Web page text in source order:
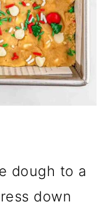
dough to a
down